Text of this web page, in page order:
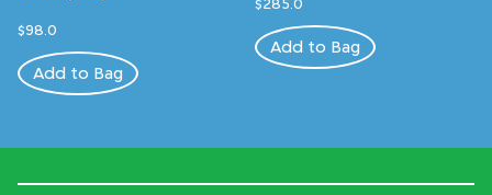
$98.0
Add to Bag
Add to Bag